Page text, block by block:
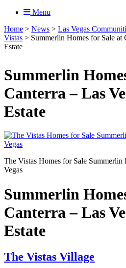
Menu
Home > News > Las Vegas
Vistas > Summerlin Homes for Sale at
Estate
Summerlin
Canterra – Las
Estate
The Vistas Homes for Sale Summerlin
Vegas
Summerlin
Canterra – Las
Estate
The Vistas Village